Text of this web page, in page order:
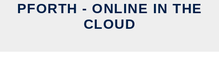
PFORTH - ONLINE IN THE
CLOUD